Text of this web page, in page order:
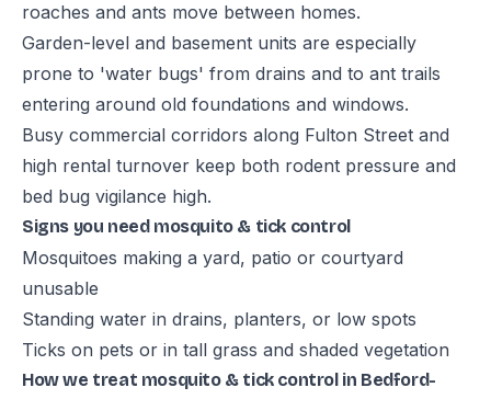
roaches and ants move between homes.
Garden-level and basement units are especially
prone to 'water bugs' from drains and to ant trails
entering around old foundations and windows.
Busy commercial corridors along Fulton Street and
high rental turnover keep both rodent pressure and
bed bug vigilance high.
Signs you need mosquito & tick control
Mosquitoes making a yard, patio or courtyard
unusable
Standing water in drains, planters, or low spots
Ticks on pets or in tall grass and shaded vegetation
How we treat mosquito & tick control in Bedford-